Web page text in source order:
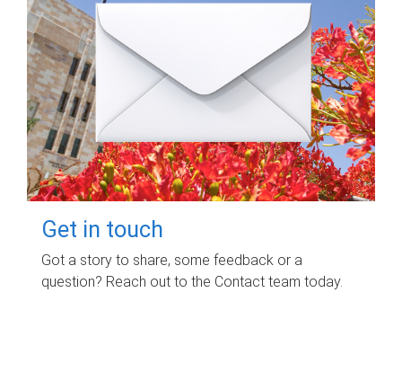
Get in touch
Got a story to share, some feedback or a
question? Reach out to the Contact team today.